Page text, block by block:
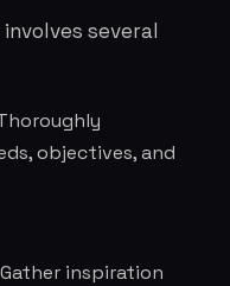
several
objectives, and
Gather inspiration